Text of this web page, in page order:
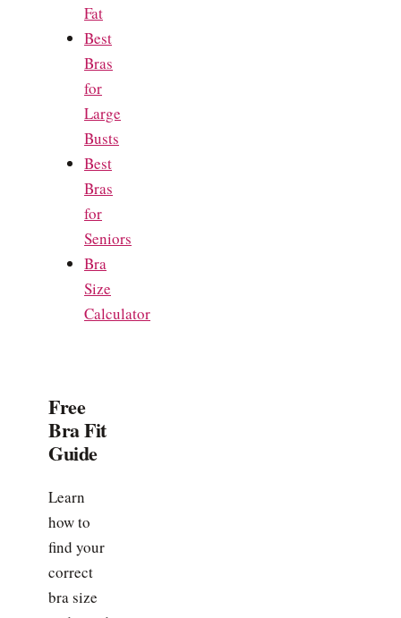
Fat
Best
Bras
for
Large
Busts
Best
Bras
for
Seniors
Bra
Size
Calculator
Free
Bra Fit
Guide
Learn
how to
find your
correct
bra size